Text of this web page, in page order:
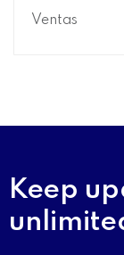
Ventas
Keep